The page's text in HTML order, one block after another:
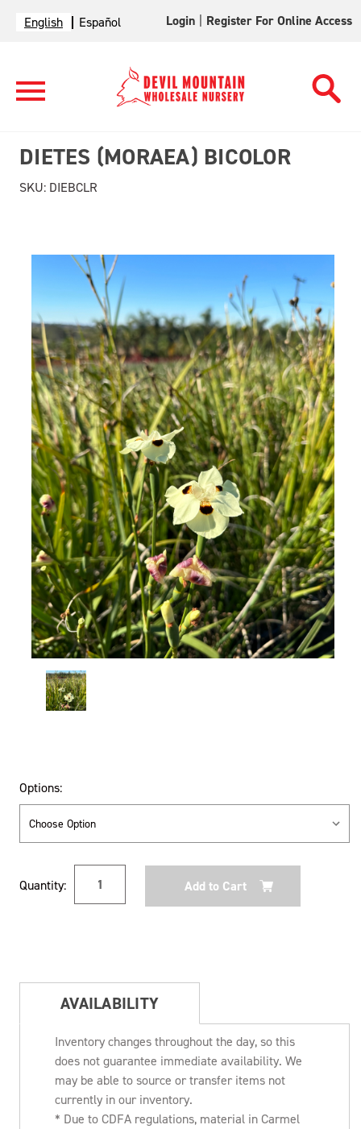
English Español Login Register For Online Access
DIETES (MORAEA) BICOLOR
SKU: DIEBCLR
Options:
Stock:
Quantity:
AVAILABILITY
Inventory changes throughout the day, so this
does not guarantee immediate availability. We
may be able to source or transfer items not
currently in our inventory.
* Due to CDFA regulations, material in Carmel